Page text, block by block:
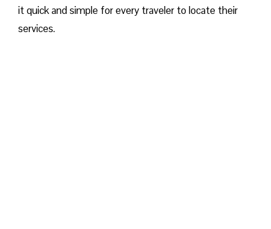
it quick and simple for every traveler to locate their
services.